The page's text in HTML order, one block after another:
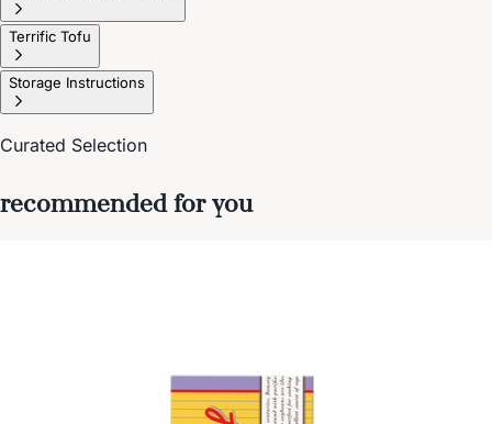
Terrific Tofu
Storage Instructions
Curated Selection
recommended for you